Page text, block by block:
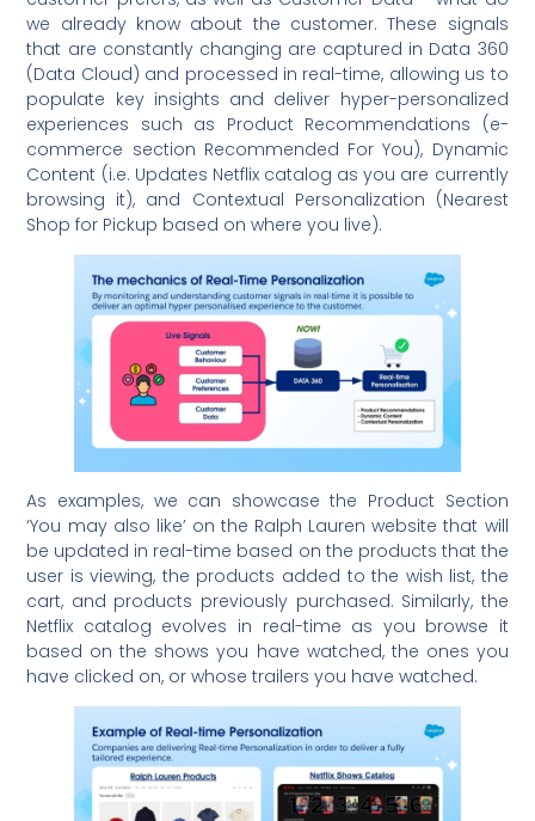
we already know about the customer. These signals
that are constantly changing are captured in Data 360
(Data Cloud) and processed in real-time, allowing us to
populate key insights and deliver hyper-personalized
experiences such as Product Recommendations (e-
commerce section Recommended For You), Dynamic
Content (i.e. Updates Netflix catalog as you are currently
browsing it), and Contextual Personalization (Nearest
Shop for Pickup based on where you live).
As examples, we can showcase the Product Section
‘You may also like’ on the Ralph Lauren website that will
be updated in real-time based on the products that the
user is viewing, the products added to the wish list, the
cart, and products previously purchased. Similarly, the
Netflix catalog evolves in real-time as you browse it
based on the shows you have watched, the ones you
have clicked on, or whose trailers you have watched.